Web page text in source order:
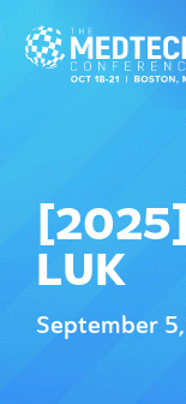
LUK
September